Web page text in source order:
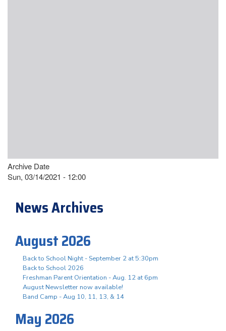
Archive Date
Sun, 03/14/2021 - 12:00
News Archives
August 2026
Back to School Night - September 2 at 5:30pm
Back to School 2026
Freshman Parent Orientation - Aug. 12 at 6pm
August Newsletter now available!
Band Camp - Aug 10, 11, 13, & 14
May 2026